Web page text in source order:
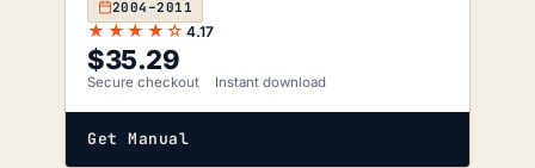
2004–2011
★★★★☆ 4.17
$35.29
Secure checkout Instant download
Get Manual